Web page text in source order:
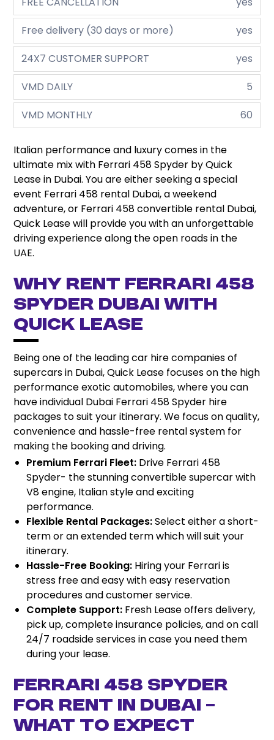
Free delivery (30 days or more)
yes
24X7 CUSTOMER SUPPORT
yes
VMD DAILY
5
VMD MONTHLY
60
Italian performance and luxury comes in the
ultimate mix with Ferrari 458 Spyder by Quick
Lease in Dubai. You are either seeking a special
event Ferrari 458 rental Dubai, a weekend
adventure, or Ferrari 458 convertible rental Dubai,
Quick Lease will provide you with an unforgettable
driving experience along the open roads in the
UAE.
Why Rent Ferrari 458
Spyder Dubai with
Quick Lease
Being one of the leading car hire companies of
supercars in Dubai, Quick Lease focuses on the high
performance exotic automobiles, where you can
have individual Dubai Ferrari 458 Spyder hire
packages to suit your itinerary. We focus on quality,
convenience and hassle-free rental system for
making the booking and driving.
Premium Ferrari Fleet: Drive Ferrari 458
Spyder- the stunning convertible supercar with
V8 engine, Italian style and exciting
performance.
Flexible Rental Packages:Select either a short-
term or an extended term which will suit your
itinerary.
Hassle-Free Booking: Hiring your Ferrari is
stress free and easy with easy reservation
procedures and customer service.
Complete Support: Fresh Lease offers delivery,
pick up, complete insurance policies, and on call
24/7 roadside services in case you need them
during your lease.
Ferrari 458 Spyder
for Rent in Dubai –
What to Expect